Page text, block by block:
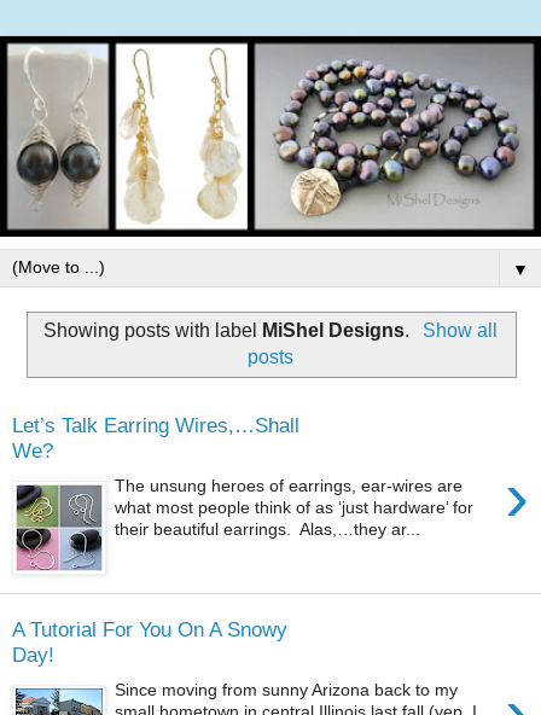
▼
Showing posts with label MiShel Designs.
Show all
posts
Let’s Talk Earring Wires,…Shall
We?
›
The unsung heroes of earrings, ear-wires are
what most people think of as ‘just hardware’ for
their beautiful earrings. Alas,…they ar...
A Tutorial For You On A Snowy
Day!
Since moving from sunny Arizona back to my
small hometown in central Illinois last fall (yep, I